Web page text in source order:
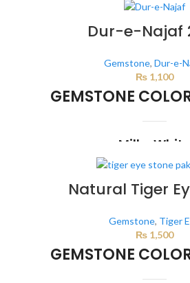
This color scheme is generated by the
Dur-e-Najaf
Gemstone, Dur-e-
₨1,100
GEMSTONE
Milky White
This color scheme is generated by the
Natural Tiger
Gemstone, Tiger
₨1,500
GEMSTONE